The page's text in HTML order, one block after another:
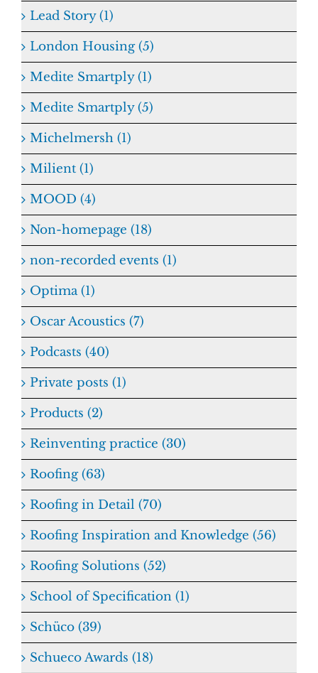
Lead Story (1)
London Housing (5)
Medite Smartply (1)
Medite Smartply (5)
Michelmersh (1)
Milient (1)
MOOD (4)
Non-homepage (18)
non-recorded events (1)
Optima (1)
Oscar Acoustics (7)
Podcasts (40)
Private posts (1)
Products (2)
Reinventing practice (30)
Roofing (63)
Roofing in Detail (70)
Roofing Inspiration and Knowledge (56)
Roofing Solutions (52)
School of Specification (1)
Schüco (39)
Schueco Awards (18)